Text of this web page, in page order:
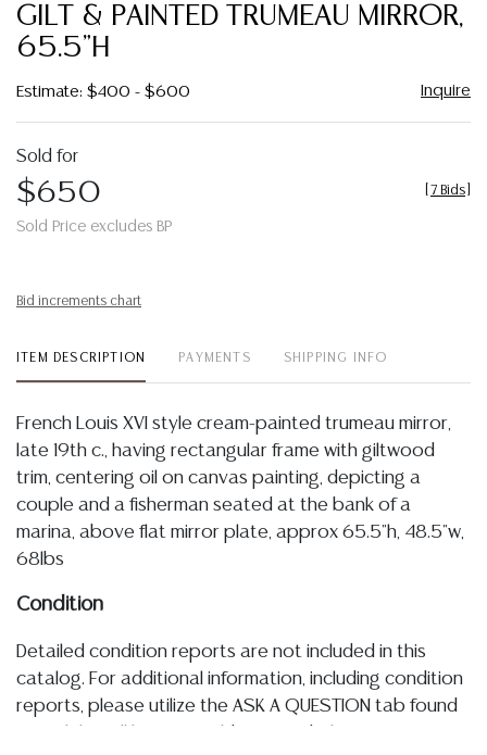
GILT & PAINTED TRUMEAU MIRROR,
65.5"H
Estimate: $400 - $600 Inquire
Sold for
$650
Sold Price excludes BP
7 Bids
Bid increments chart
ITEM DESCRIPTION PAYMENTS SHIPPING INFO
French Louis XVI style cream-painted trumeau mirror,
late 19th c., having rectangular frame with giltwood
trim, centering oil on canvas painting, depicting a
couple and a fisherman seated at the bank of a
marina, above flat mirror plate, approx 65.5"h, 48.5"w,
68lbs
Condition
Detailed condition reports are not included in this
catalog. For additional information, including condition
reports, please utilize the ASK A QUESTION tab found